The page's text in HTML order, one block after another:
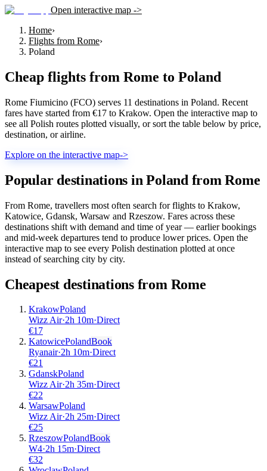
Open interactive map ->
Home›
Flights from Rome›
Poland
Cheap flights from Rome to Poland
Rome Fiumicino (FCO) serves 11 destinations in Poland. Recent
fares have started from €17 to Krakow. Open the interactive map to
see all Polish routes plotted visually, or sort the table below by price,
destination, or airline.
Explore on the interactive map->
Popular destinations in Poland from Rome
From Rome, travellers most often search for flights to Krakow,
Katowice, Gdansk, Warsaw and Rzeszow. Fares across these
destinations shift with demand and time of year — earlier bookings
and mid-week departures tend to produce lower prices. Open the
interactive map to see every Polish destination plotted at once
instead of searching city by city.
Cheapest destinations from Rome
KrakowPoland
Wizz Air·2h 10m·Direct
€17
KatowicePolandBook
Ryanair·2h 10m·Direct
€21
GdanskPoland
Wizz Air·2h 35m·Direct
€22
WarsawPoland
Wizz Air·2h 25m·Direct
€25
RzeszowPolandBook
W4·2h 15m·Direct
€32